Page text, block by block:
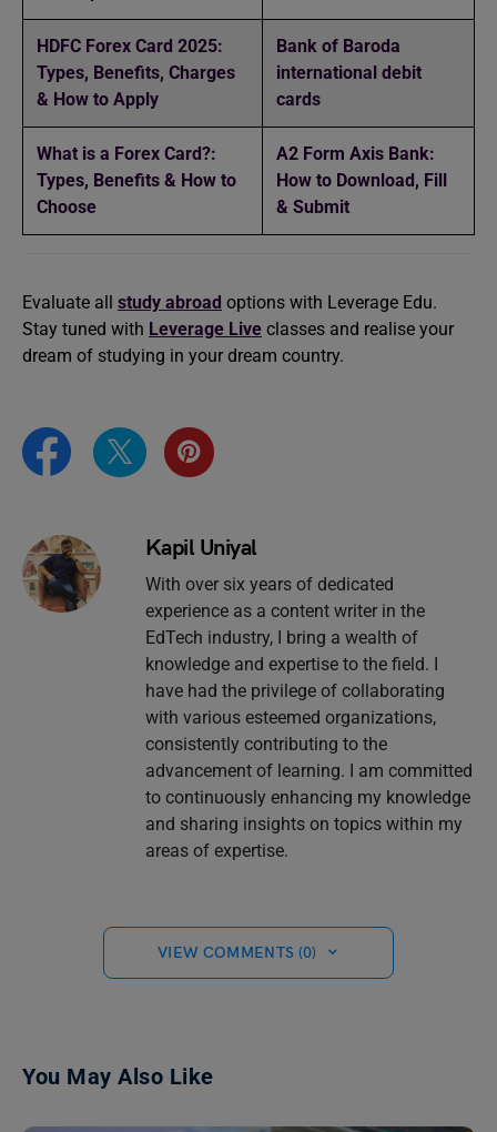
HDFC Forex Card 2025:
Types, Benefits, Charges
& How to Apply
Bank of Baroda
international debit
cards
What is a Forex Card?:
Types, Benefits & How to
Choose
A2 Form Axis Bank:
How to Download, Fill
& Submit
Evaluate all study abroad options with Leverage Edu.
Stay tuned with Leverage Live classes and realise your
dream of studying in your dream country.
Kapil Uniyal
With over six years of dedicated
experience as a content writer in the
EdTech industry, I bring a wealth of
knowledge and expertise to the field. I
have had the privilege of collaborating
with various esteemed organizations,
consistently contributing to the
advancement of learning. I am committed
to continuously enhancing my knowledge
and sharing insights on topics within my
areas of expertise.
VIEW COMMENTS (0)
You May Also Like